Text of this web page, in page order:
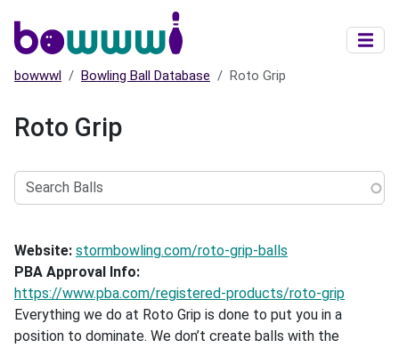
bowwwl Bowling Ball Database Roto Grip
Roto Grip
Balls
Website stormbowling.com/roto-grip-balls
PBA Approval Info
https://www.pba.com/registered-products/roto-grip
Everything we do at Roto Grip is done to put you in a
position to dominate. We don’t create balls with the